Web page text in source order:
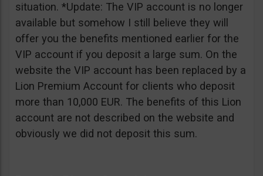
situation. *Update: The VIP account is no longer
available but somehow I still believe they will
offer you the benefits mentioned earlier for the
VIP account if you deposit a large sum. On the
website the VIP account has been replaced by a
Lion Premium Account for clients who deposit
more than 10,000 EUR. The benefits of this Lion
account are not described on the website and
obviously we did not deposit this sum.